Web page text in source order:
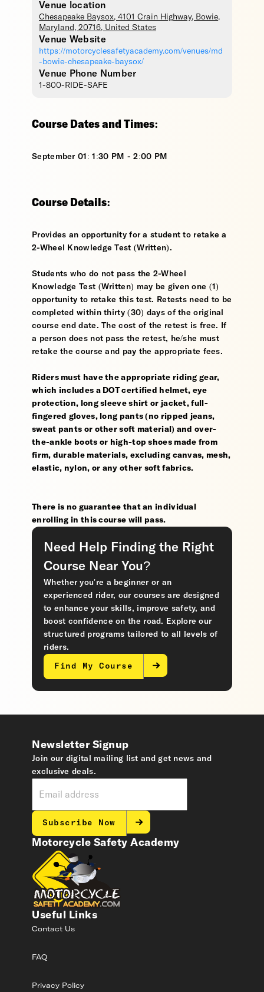
Venue location
Chesapeake Baysox, 4101 Crain Highway, Bowie,
Maryland , 20716, United States
Venue Website
https://motorcyclesafetyacademy.com/venues/md
-bowie-chesapeake-baysox/
Venue Phone Number
1-800-RIDE-SAFE
Course Dates and Times:
September 01: 1:30 PM - 2:00 PM
Course Details:
Provides an opportunity for a student to retake a
2-Wheel Knowledge Test (Written).
Students who do not pass the 2-Wheel
Knowledge Test (Written) may be given one (1)
opportunity to retake this test. Retests need to be
completed within thirty (30) days of the original
course end date. The cost of the retest is free. If
a person does not pass the retest, he/she must
retake the course and pay the appropriate fees.
Riders must have the appropriate riding gear,
which includes a DOT certified helmet, eye
protection, long sleeve shirt or jacket, full-
fingered gloves, long pants (no ripped jeans,
sweat pants or other soft material) and over-
the-ankle boots or high-top shoes made from
firm, durable materials, excluding canvas, mesh,
elastic, nylon, or any other soft fabrics.
There is no guarantee that an individual
enrolling in this course will pass.
Need Help Finding the Right
Course Near You?
Whether you’re a beginner or an
experienced rider, our courses are designed
to enhance your skills, improve safety, and
boost confidence on the road. Explore our
structured programs tailored to all levels of
riders.
Find My Course
Motorcycle Safety Academy
Useful Links
Contact Us
FAQ
Privacy Policy
Newsletter Signup
Join our digital mailing list and get news and
exclusive deals.
Subscribe Now